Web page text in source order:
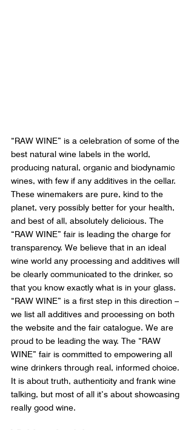
“RAW WINE” is a celebration of some of the
best natural wine labels in the world,
producing natural, organic and biodynamic
wines, with few if any additives in the cellar.
These winemakers are pure, kind to the
planet, very possibly better for your health,
and best of all, absolutely delicious. The
“RAW WINE” fair is leading the charge for
transparency. We believe that in an ideal
wine world any processing and additives will
be clearly communicated to the drinker, so
that you know exactly what is in your glass.
“RAW WINE” is a first step in this direction –
we list all additives and processing on both
the website and the fair catalogue. We are
proud to be leading the way. The “RAW
WINE” fair is committed to empowering all
wine drinkers through real, informed choice.
It is about truth, authenticity and frank wine
talking, but most of all it’s about showcasing
really good wine.